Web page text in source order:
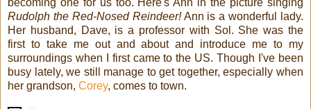
Rudolph the Red-Nosed Reindeer!Ann is a wonderful lady.
Her husband, Dave, is a professor with Sol. She was the
first to take me out and about and introduce me to my
surroundings when I first came to the US. Though I've been
busy lately, we still manage to get together, especially when
her grandson, Corey, comes to town.